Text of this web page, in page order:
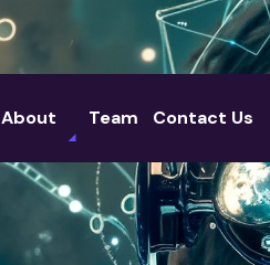
About Team Contact Us